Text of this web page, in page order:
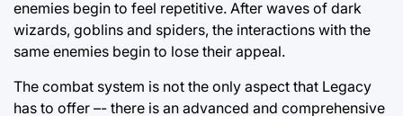
enemies begin to feel repetitive. After waves of dark
wizards, goblins and spiders, the interactions with the
same enemies begin to lose their appeal.
The combat system is not the only aspect that Legacy
has to offer –- there is an advanced and comprehensive